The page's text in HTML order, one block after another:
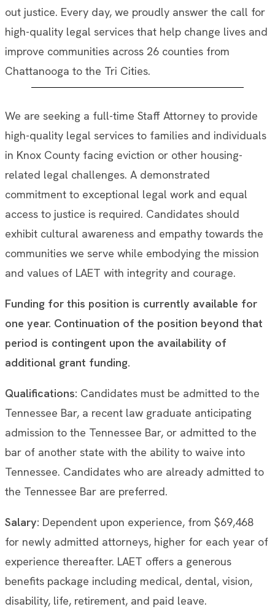
out justice. Every day, we proudly answer the call for
high-quality legal services that help change lives and
improve communities across 26 counties from
Chattanooga to the Tri Cities.
We are seeking a full-time Staff Attorney to provide
high-quality legal services to families and individuals
in Knox County facing eviction or other housing-
related legal challenges. A demonstrated
commitment to exceptional legal work and equal
access to justice is required. Candidates should
exhibit cultural awareness and empathy towards the
communities we serve while embodying the mission
and values of LAET with integrity and courage.
Funding for this position is currently available for
one year. Continuation of the position beyond that
period is contingent upon the availability of
additional grant funding.
Qualifications: Candidates must be admitted to the
Tennessee Bar, a recent law graduate anticipating
admission to the Tennessee Bar, or admitted to the
bar of another state with the ability to waive into
Tennessee. Candidates who are already admitted to
the Tennessee Bar are preferred.
Salary: Dependent upon experience, from $69,468
for newly admitted attorneys, higher for each year of
experience thereafter. LAET offers a generous
benefits package including medical, dental, vision,
disability, life, retirement, and paid leave.